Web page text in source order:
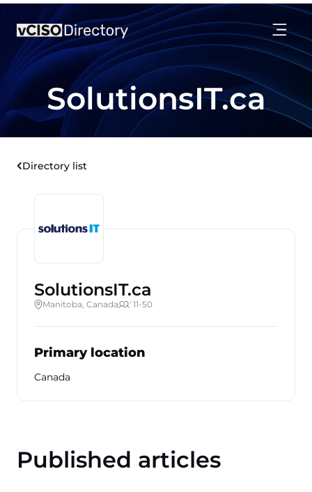
SolutionsIT.ca
Directory list
SolutionsIT.ca
Manitoba, Canada ' 11-50
Primary location
Canada
Published articles